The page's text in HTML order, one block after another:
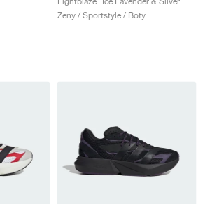
Ženy / Sportstyle / Boty